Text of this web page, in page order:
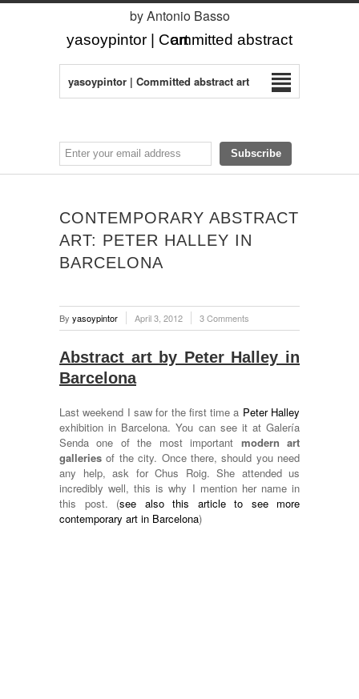
yasoypintor | Committed abstract art
by Antonio Basso
yasoypintor | Committed abstract art
CONTEMPORARY ABSTRACT
ART: PETER HALLEY IN
BARCELONA
By yasoypintor April 3, 2012 3 Comments
Abstract art by Peter Halley in
Barcelona
Last weekend I saw for the first time a Peter Halley
exhibition in Barcelona. You can see it at Galería
Senda one of the most important modern art
galleries of the city. Once there, should you need
any help, ask for Chus Roig. She attended us
incredibly well, this is why I mention her name in
this post. (see also this article to see more
contemporary art in Barcelona)